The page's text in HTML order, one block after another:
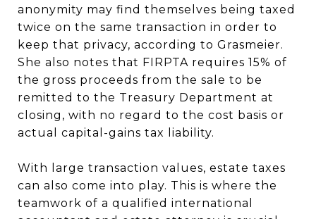
anonymity may find themselves being taxed
twice on the same transaction in order to
keep that privacy, according to Grasmeier.
She also notes that FIRPTA requires 15% of
the gross proceeds from the sale to be
remitted to the Treasury Department at
closing, with no regard to the cost basis or
actual capital-gains tax liability.
With large transaction values, estate taxes
can also come into play. This is where the
teamwork of a qualified international